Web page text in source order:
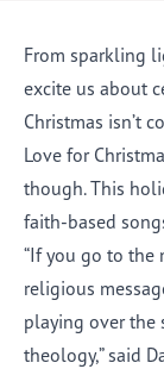
From sparkling
excite us about
Christmas isn’t
Love for
though. This
faith-based
“If you go to the
religious
playing over the
theology,” said